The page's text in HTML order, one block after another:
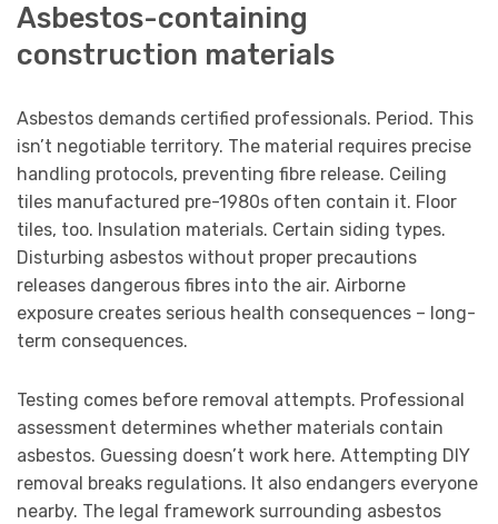
Asbestos-containing
construction materials
Asbestos demands certified professionals. Period. This
isn’t negotiable territory. The material requires precise
handling protocols, preventing fibre release. Ceiling
tiles manufactured pre-1980s often contain it. Floor
tiles, too. Insulation materials. Certain siding types.
Disturbing asbestos without proper precautions
releases dangerous fibres into the air. Airborne
exposure creates serious health consequences – long-
term consequences.
Testing comes before removal attempts. Professional
assessment determines whether materials contain
asbestos. Guessing doesn’t work here. Attempting DIY
removal breaks regulations. It also endangers everyone
nearby. The legal framework surrounding asbestos